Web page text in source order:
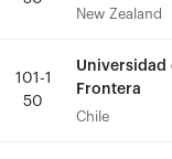
New Zealand
101-1
50
Universidad
Frontera
Chile
New Zealand
101-1
50
Universidad
Frontera
Chile